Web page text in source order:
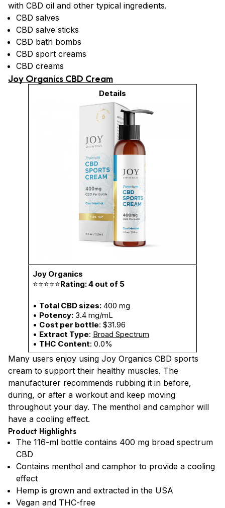
with CBD oil and other typical ingredients.
CBD salves
CBD salve sticks
CBD bath bombs
CBD sport creams
CBD creams
Joy Organics CBD Cream
⭐⭐⭐⭐⭐Rating: 4 out of 5
• Total CBD sizes:400 mg
• Potency:3.4 mg/mL
• Cost per bottle: $31.96
• Extract Type: Broad Spectrum
• THC Content: 0.0%
Many users enjoy using Joy Organics CBD sports
cream to support their healthy muscles. The
manufacturer recommends rubbing it in before,
during, or after a workout and keep moving
throughout your day. The menthol and camphor will
have a cooling effect.
Product Highlights
The 116-ml bottle contains 400 mg broad spectrum
CBD
Contains menthol and camphor to provide a cooling
effect
Hemp is grown and extracted in the USA
Vegan and THC-free